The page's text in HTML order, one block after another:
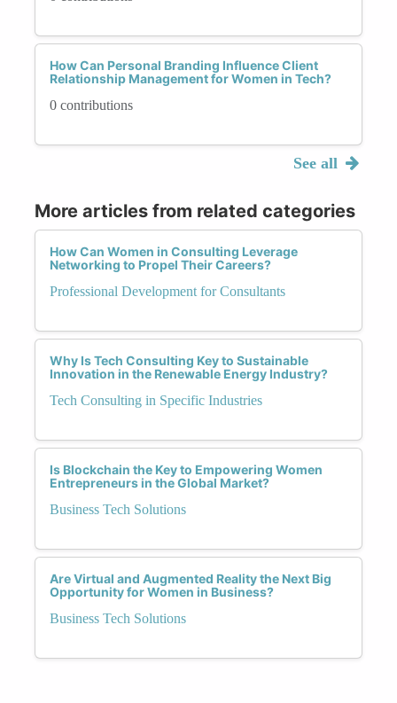
How Can Personal Branding Influence Client
Relationship Management for Women in Tech?
0 contributions
See all
More articles from related categories
How Can Women in Consulting Leverage
Networking to Propel Their Careers?
Professional Development for Consultants
Why Is Tech Consulting Key to Sustainable
Innovation in the Renewable Energy Industry?
Tech Consulting in Specific Industries
Is Blockchain the Key to Empowering Women
Entrepreneurs in the Global Market?
Business Tech Solutions
Are Virtual and Augmented Reality the Next Big
Opportunity for Women in Business?
Business Tech Solutions